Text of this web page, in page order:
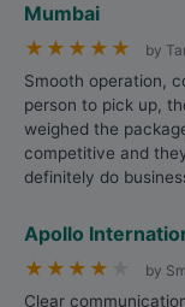
Mumbai
★ ★ ★ ★ ★ by
Smooth operation,
person to pick up,
weighed the
competitive and
definitely do
Apollo
★ ★ ★ ★ by
Clear